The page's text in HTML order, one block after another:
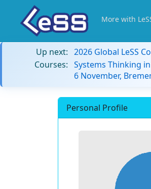
More with
Up next: 2026 Global LeSS
Courses: Systems Thinking
6 November,
Personal Profile